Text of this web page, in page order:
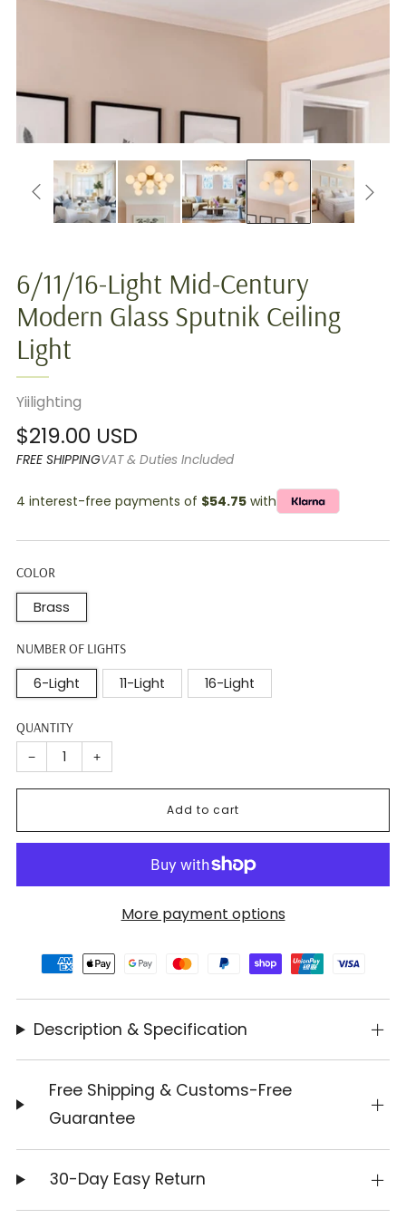
6/11/16-Light Mid-Century
Modern Glass Sputnik Ceiling
Light
Yiilighting
Regular
price
$219.00 USD
FREE SHIPPINGVAT & Duties Included
4 interest-free payments of $54.75 with
COLOR
Brass
NUMBER OF LIGHTS
6-Light 11-Light 16-Light
QUANTITY
− +
Add to cart
More payment options
Description & Specification
Free Shipping & Customs-Free
Guarantee
30-Day Easy Return